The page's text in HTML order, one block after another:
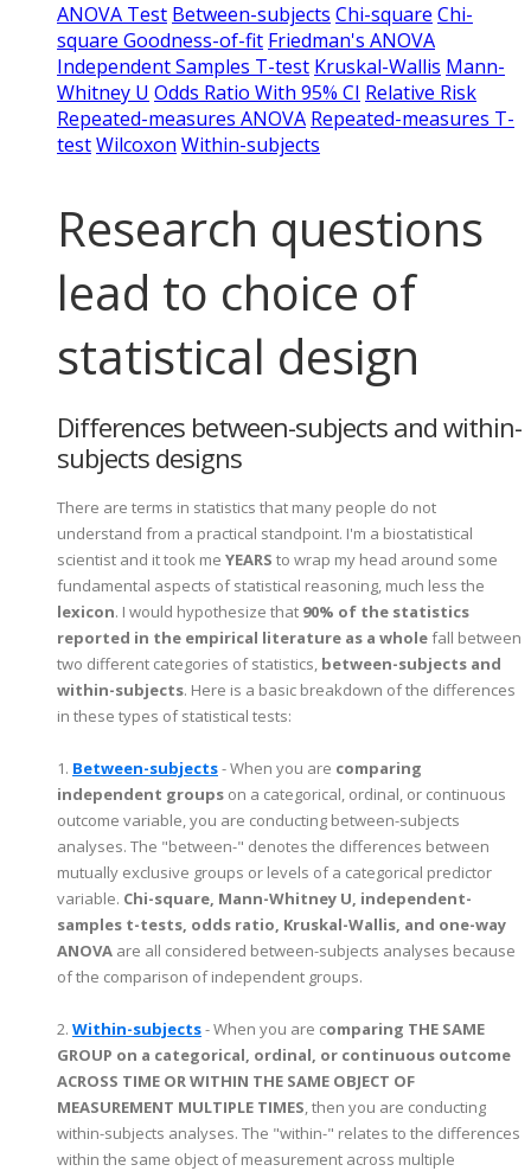
ANOVA Test Between-subjects Chi-square Chi-
square Goodness-of-fit Friedman's ANOVA
Independent Samples T-test Kruskal-Wallis Mann-
Whitney U Odds Ratio With 95% CI Relative Risk
Repeated-measures ANOVA Repeated-measures T-
testWilcoxon Within-subjects
Research questions
lead to choice of
statistical design
Differences between-subjects and within-
subjects designs
There are terms in statistics that many people do not
understand from a practical standpoint. I'm a biostatistical
scientist and it took me YEARS to wrap my head around some
fundamental aspects of statistical reasoning, much less the
lexicon. I would hypothesize that 90% of the statistics
reported in the empirical literature as a wholefall between
two different categories of statistics, between-subjects and
within-subjects. Here is a basic breakdown of the differences
in these types of statistical tests:
1. Between-subjects- When you are comparing
independent groups on a categorical, ordinal, or continuous
outcome variable, you are conducting between-subjects
analyses. The "between-" denotes the differences between
mutually exclusive groups or levels of a categorical predictor
variable. Chi-square, Mann-Whitney U, independent-
samples t-tests, odds ratio, Kruskal-Wallis, and one-way
ANOVA are all considered between-subjects analyses because
of the comparison of independent groups.
2. Within-subjects- When you are comparing THE SAME
GROUP on a categorical, ordinal, or continuous outcome
ACROSS TIME OR WITHIN THE SAME OBJECT OF
MEASUREMENT MULTIPLE TIMES, then you are conducting
within-subjects analyses. The "within-" relates to the differences
within the same object of measurement across multiple